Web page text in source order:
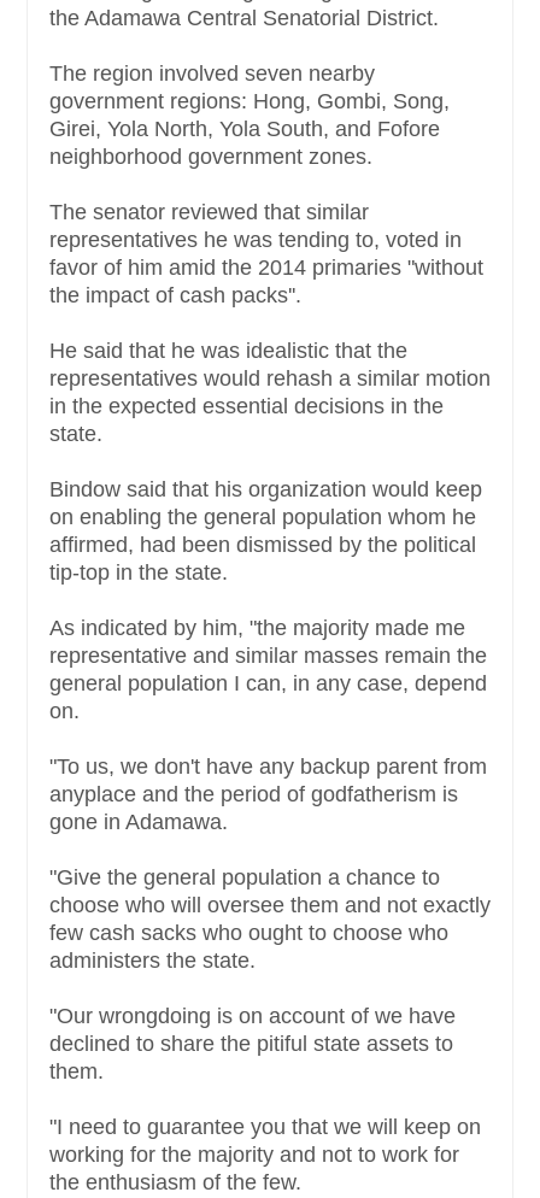
the Adamawa Central Senatorial District.
The region involved seven nearby
government regions: Hong, Gombi, Song,
Girei, Yola North, Yola South, and Fofore
neighborhood government zones.
The senator reviewed that similar
representatives he was tending to, voted in
favor of him amid the 2014 primaries "without
the impact of cash packs''.
He said that he was idealistic that the
representatives would rehash a similar motion
in the expected essential decisions in the
state.
Bindow said that his organization would keep
on enabling the general population whom he
affirmed, had been dismissed by the political
tip-top in the state.
As indicated by him, "the majority made me
representative and similar masses remain the
general population I can, in any case, depend
on.
"To us, we don't have any backup parent from
anyplace and the period of godfatherism is
gone in Adamawa.
"Give the general population a chance to
choose who will oversee them and not exactly
few cash sacks who ought to choose who
administers the state.
"Our wrongdoing is on account of we have
declined to share the pitiful state assets to
them.
"I need to guarantee you that we will keep on
working for the majority and not to work for
the enthusiasm of the few.